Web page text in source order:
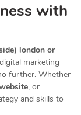
with
london or
marketing
further. Whether
, or
and skills to